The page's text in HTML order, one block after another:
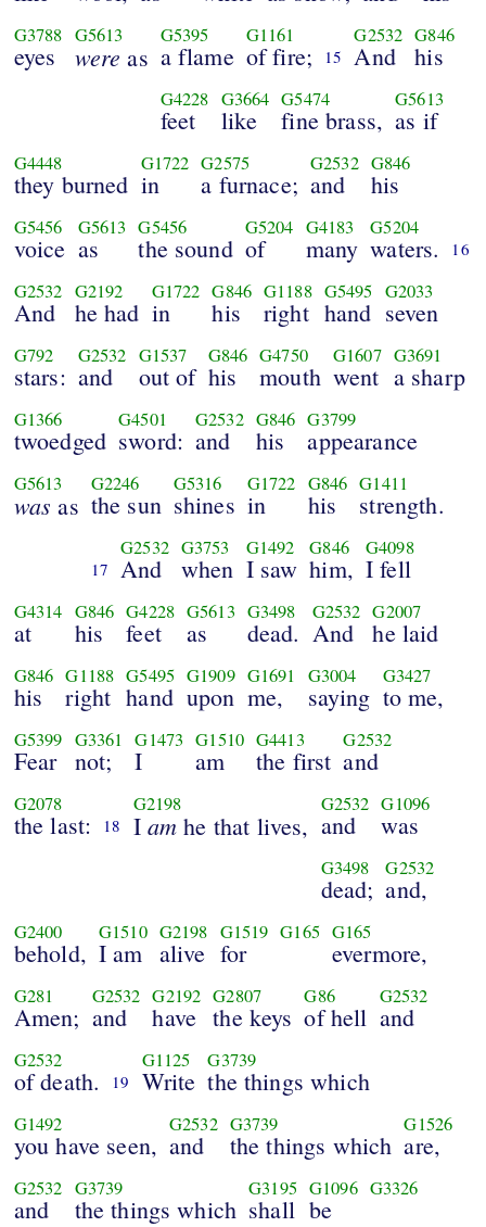
G3788
eyes
G5613
were as
G5395
a flame
G1161
of fire; 15
G2532
And
G846
his
G4228
feet
G3664
like
G5474
fine brass,
G5613
as if
G4448
they burned
G1722
in
G2575
a furnace;
G2532
and
G846
his
G5456
voice
G5613
as
G5456
the sound
G5204
of
G4183
many
G5204
waters. 16
G2532
And
G2192
he had
G1722
in
G846
his
G1188
right
G5495
hand
G2033
seven
G792
stars:
G2532
and
G1537
out of
G846
his
G4750
mouth
G1607
went
G3691
a sharp
G1366
twoedged
G4501
sword:
G2532
and
G846
his
G3799
appearance
G5613
was as
G2246
the sun
G5316
shines
G1722
in
G846
his
G1411
strength.
17
G2532
And
G3753
when
G1492
I saw
G846
him,
G4098
I fell
G4314
at
G846
his
G4228
feet
G5613
as
G3498
dead.
G2532
And
G2007
he laid
G846
his
G1188
right
G5495
hand
G1909
upon
G1691
me,
G3004
saying
G3427
to me,
G5399
Fear
G3361
not;
G1473
I
G1510
am
G4413
the first
G2532
and
G2078
the last: 18
G2198
I am he that lives,
G2532
and
G1096
was
G3498
dead;
G2532
and,
G2400
behold,
G1510
I am
G2198
alive
G1519
for
G165 G165
evermore,
G281
Amen;
G2532
and
G2192
have
G2807
the keys
G86
of hell
G2532
and
G2532
of death. 19
G1125
Write
G3739
the things which
G1492
you have seen,
G2532
and
G3739
the things which
G1526
are,
G2532
and
G3739
the things which
G3195
shall
G1096
be
G3326